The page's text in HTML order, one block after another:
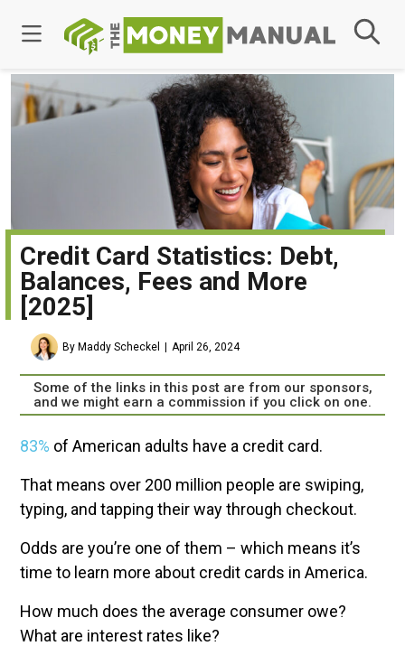
Credit Card Statistics: Debt,
Balances, Fees and More
[2025]
By Maddy Scheckel April 26, 2024
Some of the links in this post are from our sponsors,
and we might earn a commission if you click on one.
83% of American adults have a credit card.
That means over 200 million people are swiping,
typing, and tapping their way through checkout.
Odds are you’re one of them – which means it’s
time to learn more about credit cards in America.
How much does the average consumer owe?
What are interest rates like?